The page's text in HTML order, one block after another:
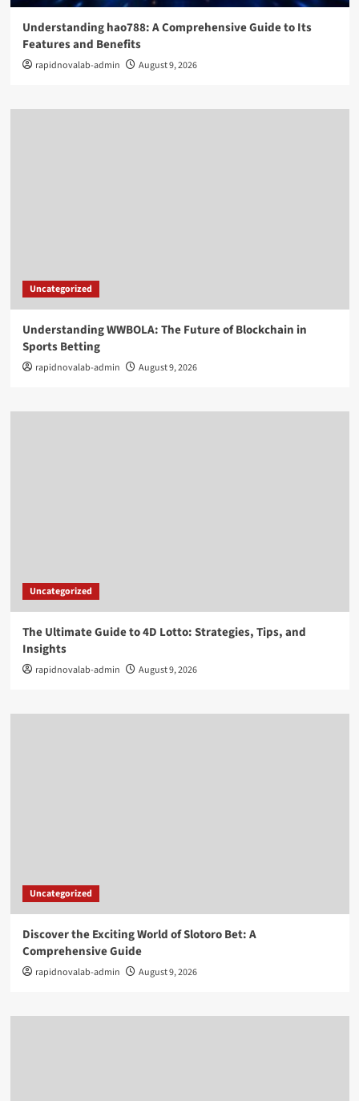
Understanding hao788: A Comprehensive Guide to Its
Features and Benefits
rapidnovalab-admin August 9, 2026
Uncategorized
Understanding WWBOLA: The Future of Blockchain in
Sports Betting
rapidnovalab-admin August 9, 2026
Uncategorized
The Ultimate Guide to 4D Lotto: Strategies, Tips, and
Insights
rapidnovalab-admin August 9, 2026
Uncategorized
Discover the Exciting World of Slotoro Bet: A
Comprehensive Guide
rapidnovalab-admin August 9, 2026